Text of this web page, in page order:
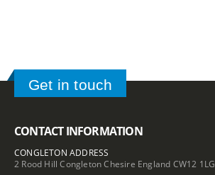
Get in touch
CONTACT INFORMATION
CONGLETON ADDRESS
2 Rood Hill Congleton Chesire England CW12 1LG